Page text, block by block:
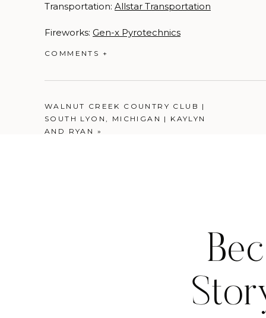
Transportation: Allstar Transportation
Fireworks: Gen-x Pyrotechnics
COMMENTS +
WALNUT CREEK COUNTRY CLUB |
SOUTH LYON, MICHIGAN | KAYLYN
AND RYAN »